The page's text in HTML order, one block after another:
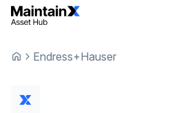
Endress+Hauser